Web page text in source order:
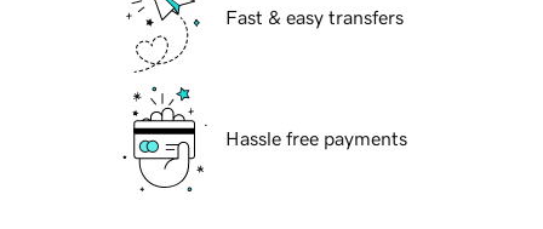
Fast & easy transfers
Hassle free payments